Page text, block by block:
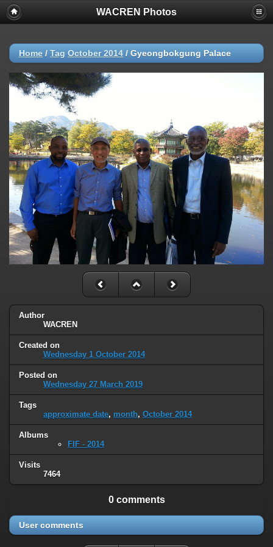
WACREN Photos
Home / Tag October 2014 / Gyeongbokgung Palace
Author
WACREN
Created on
Wednesday 1 October 2014
Posted on
Wednesday 27 March 2019
Tags
approximate date, month, October 2014
Albums
FIF - 2014
Visits
7464
0 comments
User comments